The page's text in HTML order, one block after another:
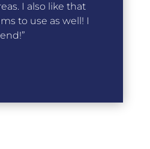
I also like that
to use as well! I